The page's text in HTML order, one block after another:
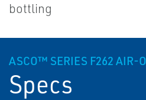
bottling
ASCO™ SERIES F262 AIR-
Specs